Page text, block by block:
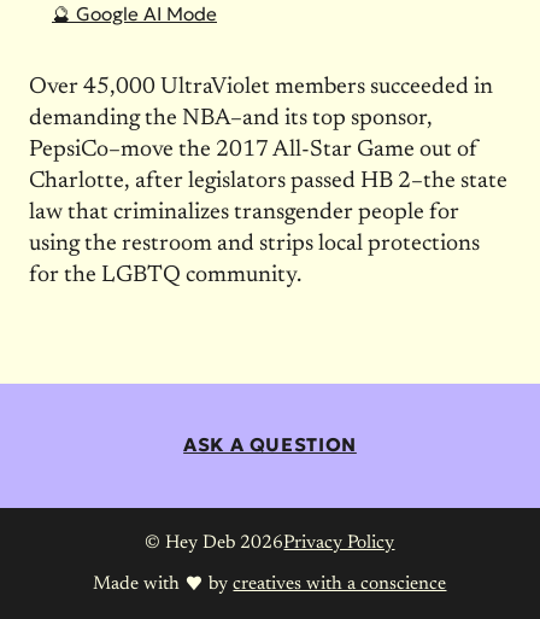
🔮 Google AI Mode
Over 45,000 UltraViolet members succeeded in
demanding the NBA–and its top sponsor,
PepsiCo–move the 2017 All-Star Game out of
Charlotte, after legislators passed HB 2–the state
law that criminalizes transgender people for
using the restroom and strips local protections
for the LGBTQ community.
ASK A QUESTION
© Hey Deb 2026Privacy Policy
Made with bycreatives with a conscience